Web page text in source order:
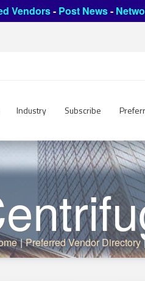
Vendors- Post News-
Industry Subscribe
| Preferred Vendor Directory